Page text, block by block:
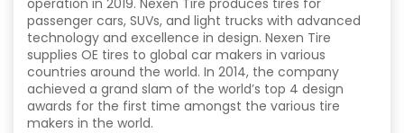
passenger cars, SUVs, and light trucks with advanced
technology and excellence in design. Nexen Tire
supplies OE tires to global car makers in various
countries around the world. In 2014, the company
achieved a grand slam of the world’s top 4 design
awards for the first time amongst the various tire
makers in the world.